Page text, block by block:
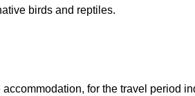
birds and reptiles.
for the travel period